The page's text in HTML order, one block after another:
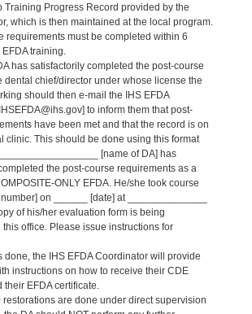
Training Progress Record provided by the
which is then maintained at the local program.
requirements must be completed within 6
training.
has satisfactorily completed the post-course
dental chief/director under whose license the
should then e-mail the IHS EFDA
to inform them that post-
have been met and that the record is on
clinic. This should be done using this format
[name of DA] has
the post-course requirements as a
ONLY EFDA. He/she took course
number] on ______ [date] at ______________
of his/her evaluation form is being
office. Please issue instructions for
done, the IHS EFDA Coordinator will provide
instructions on how to receive their CDE
their EFDA certificate.
restorations are done under direct supervision